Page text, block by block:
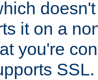
it on a
you're
SSL.